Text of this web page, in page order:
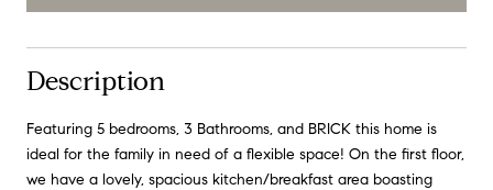
Description
Featuring 5 bedrooms, 3 Bathrooms, and BRICK this home is
ideal for the family in need of a flexible space! On the first floor,
we have a lovely, spacious kitchen/breakfast area boasting